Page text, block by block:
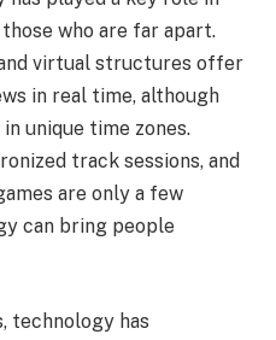
who are far apart.
virtual structures offer
in real time, although
unique time zones.
track sessions, and
are only a few
can bring people
technology has